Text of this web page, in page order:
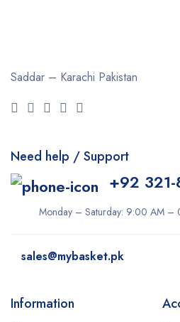
Saddar – Karachi Pakistan
Need help / Support
+92
Monday – Saturday: 9:00 AM –
sales@mybasket.pk
Information